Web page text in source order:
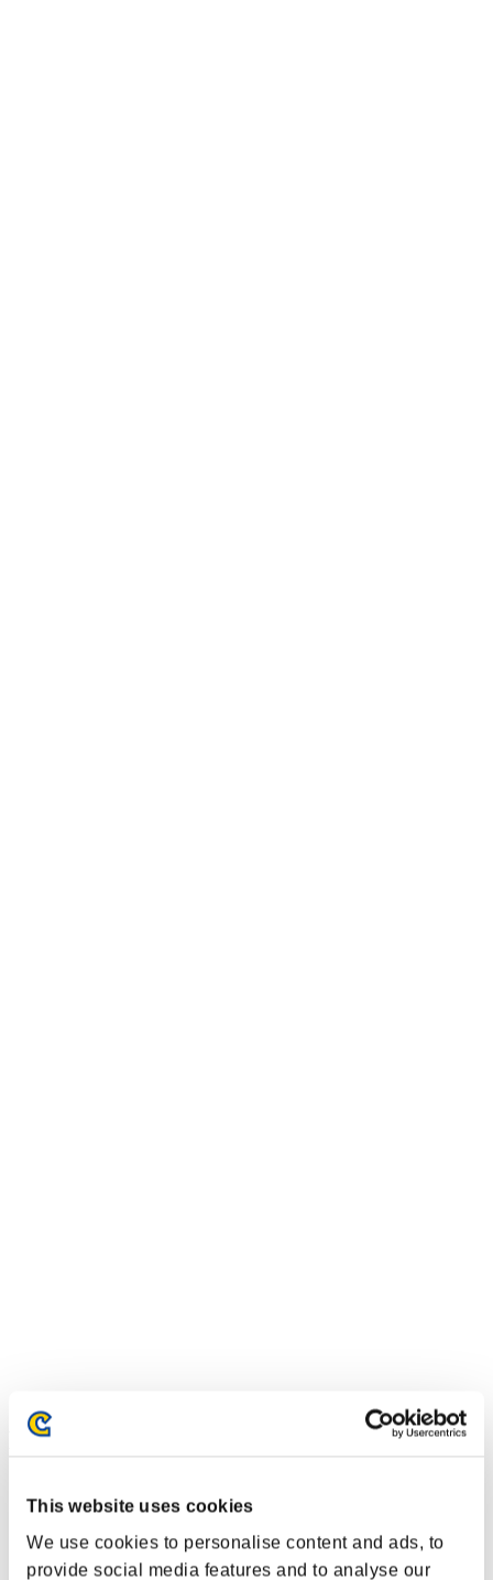
This website uses cookies
We use cookies to personalise content and ads, to
provide social media features and to analyse our
Event Rankings
PlayStation®4
Xbox One®
Xbox 360®